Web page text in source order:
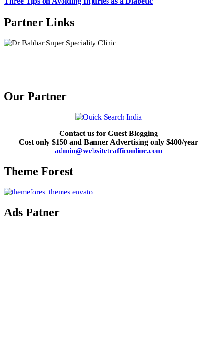
Partner Links
Our Partner
Contact us for Guest Blogging
Cost only $150 and Banner Advertising only $400/year
admin@websitetrafficonline.com
Theme Forest
Ads Patner